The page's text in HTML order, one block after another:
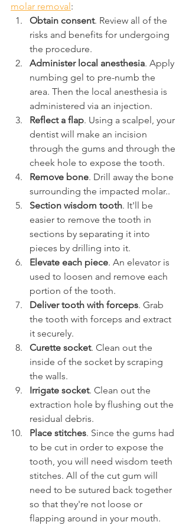
molar removal:
Obtain consent. Review all of the
risks and benefits for undergoing
the procedure.
Administer local anesthesia. Apply
numbing gel to pre-numb the
area. Then the local anesthesia is
administered via an injection.
Reflect a flap. Using a scalpel, your
dentist will make an incision
through the gums and through the
cheek hole to expose the tooth.
Remove bone. Drill away the bone
surrounding the impacted molar..
Section wisdom tooth. It'll be
easier to remove the tooth in
sections by separating it into
pieces by drilling into it.
Elevate each piece. An elevator is
used to loosen and remove each
portion of the tooth.
Deliver tooth with forceps. Grab
the tooth with forceps and extract
it securely.
Curette socket. Clean out the
inside of the socket by scraping
the walls.
Irrigate socket. Clean out the
extraction hole by flushing out the
residual debris.
Place stitches. Since the gums had
to be cut in order to expose the
tooth, you will need wisdom teeth
stitches. All of the cut gum will
need to be sutured back together
so that they're not loose or
flapping around in your mouth.